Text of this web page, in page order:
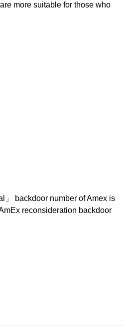
are more suitable for those who
」 backdoor number of Amex is
reconsideration backdoor